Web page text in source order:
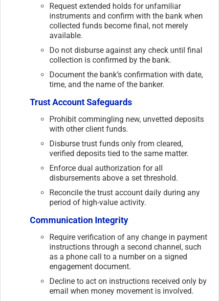
Request extended holds for unfamiliar
instruments and confirm with the bank when
collected funds become final, not merely
available.
Do not disburse against any check until final
collection is confirmed by the bank.
Document the bank’s confirmation with date,
time, and the name of the banker.
Trust Account Safeguards
Prohibit commingling new, unvetted deposits
with other client funds.
Disburse trust funds only from cleared,
verified deposits tied to the same matter.
Enforce dual authorization for all
disbursements above a set threshold.
Reconcile the trust account daily during any
period of high-value activity.
Communication Integrity
Require verification of any change in payment
instructions through a second channel, such
as a phone call to a number on a signed
engagement document.
Decline to act on instructions received only by
email when money movement is involved.